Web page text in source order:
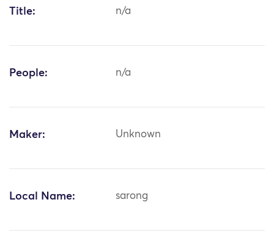
Title: n/a
People: n/a
Maker: Unknown
Local Name: sarong